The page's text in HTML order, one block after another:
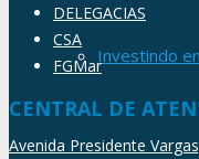
Investindo
DELEGACIAS
CSA
FGMar
CENTRAL DE
Avenida Presidente